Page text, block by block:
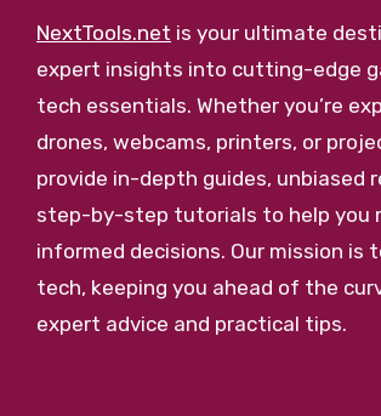
NextTools.net is your ultimate
expert insights into cutting-edge
tech essentials. Whether you’re
drones, webcams, printers, or
provide in-depth guides, unbiased
step-by-step tutorials to help you
informed decisions. Our mission is
tech, keeping you ahead of the
expert advice and practical tips.